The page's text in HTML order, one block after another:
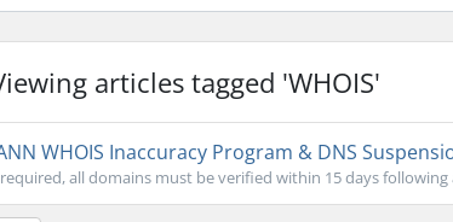
articles tagged 'WHOIS'
WHOIS Inaccuracy Program & DNS
all domains must be verified within 15 days